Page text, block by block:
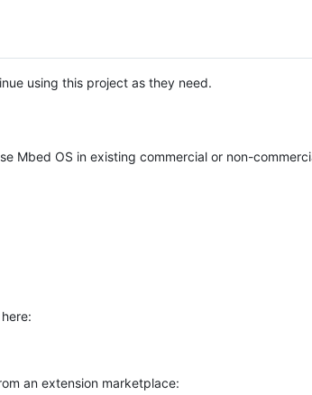
using this project as they need.
Mbed OS in existing commercial or non-
an extension marketplace: